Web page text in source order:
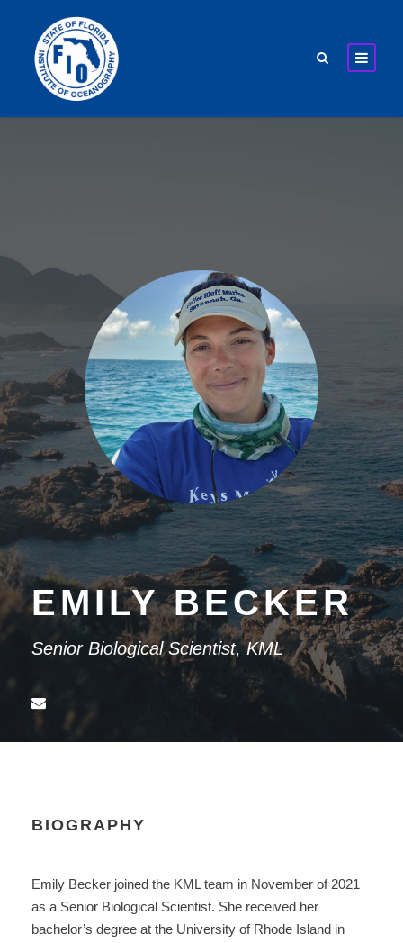
EMILY BECKER
Senior Biological Scientist, KML
BIOGRAPHY
Emily Becker joined the KML team in November of 2021
as a Senior Biological Scientist. She received her
bachelor’s degree at the University of Rhode Island in